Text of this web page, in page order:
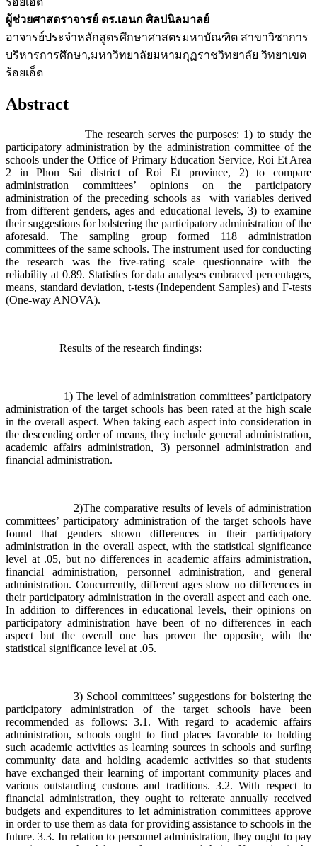
ผู้ช่วยศาสตราจารย์ ดร.เอนก ศิลปนิลมาลย์
อาจารย์ประจำหลักสูตรศึกษาศาสตรมหาบัณฑิต สาขาวิชาการ
บริหารการศึกษา,มหาวิทยาลัยมหามกุฏราชวิทยาลัย วิทยาเขต
ร้อยเอ็ด
Abstract
The research serves the purposes: 1) to study the
participatory administration by the administration committee of the
schools under the Office of Primary Education Service, Roi Et Area
2 in Phon Sai district of Roi Et province, 2) to compare
administration committees’ opinions on the participatory
administration of the preceding schools as with variables derived
from different genders, ages and educational levels, 3) to examine
their suggestions for bolstering the participatory administration of the
aforesaid. The sampling group formed 118 administration
committees of the same schools. The instrument used for conducting
the research was the five-rating scale questionnaire with the
reliability at 0.89. Statistics for data analyses embraced percentages,
means, standard deviation, t-tests (Independent Samples) and F-tests
(One-way ANOVA).
Results of the research findings:
1) The level of administration committees’ participatory
administration of the target schools has been rated at the high scale
in the overall aspect. When taking each aspect into consideration in
the descending order of means, they include general administration,
academic affairs administration, 3) personnel administration and
financial administration.
2)The comparative results of levels of administration
committees’ participatory administration of the target schools have
found that genders shown differences in their participatory
administration in the overall aspect, with the statistical significance
level at .05, but no differences in academic affairs administration,
financial administration, personnel administration, and general
administration. Concurrently, different ages show no differences in
their participatory administration in the overall aspect and each one.
In addition to differences in educational levels, their opinions on
participatory administration have been of no differences in each
aspect but the overall one has proven the opposite, with the
statistical significance level at .05.
3) School committees’ suggestions for bolstering the
participatory administration of the target schools have been
recommended as follows: 3.1. With regard to academic affairs
administration, schools ought to find places favorable to holding
such academic activities as learning sources in schools and surfing
community data and holding academic activities so that students
have exchanged their learning of important community places and
various outstanding customs and traditions. 3.2. With respect to
financial administration, they ought to reiterate annually received
budgets and expenditures to let administration committees approve
in order to use them as data for providing assistance to schools in the
future. 3.3. In relation to personnel administration, they ought to pay